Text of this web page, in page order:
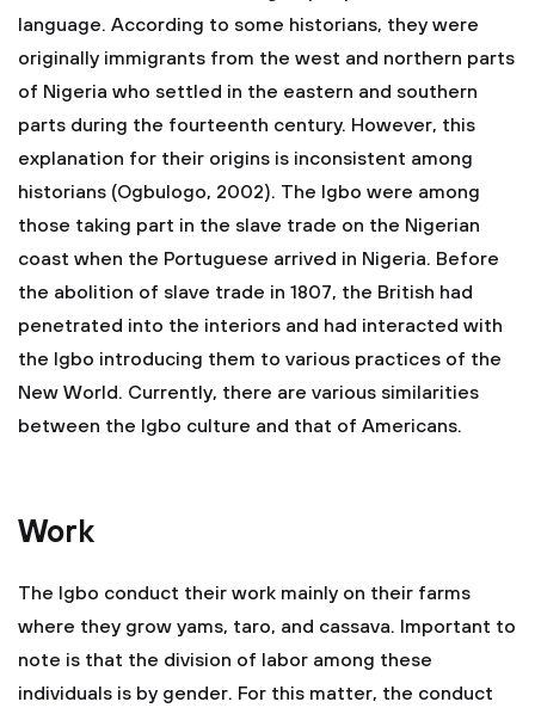
language. According to some historians, they were
originally immigrants from the west and northern parts
of Nigeria who settled in the eastern and southern
parts during the fourteenth century. However, this
explanation for their origins is inconsistent among
historians (Ogbulogo, 2002). The Igbo were among
those taking part in the slave trade on the Nigerian
coast when the Portuguese arrived in Nigeria. Before
the abolition of slave trade in 1807, the British had
penetrated into the interiors and had interacted with
the Igbo introducing them to various practices of the
New World. Currently, there are various similarities
between the Igbo culture and that of Americans.
Work
The Igbo conduct their work mainly on their farms
where they grow yams, taro, and cassava. Important to
note is that the division of labor among these
individuals is by gender. For this matter, the conduct